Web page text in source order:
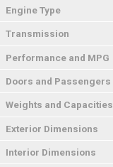
Engine Type
Transmission
Performance and MPG
Doors and Passengers
Weights and Capacities
Exterior Dimensions
Interior Dimensions